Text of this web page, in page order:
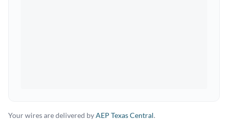
Your wires are delivered byAEP Texas Central.